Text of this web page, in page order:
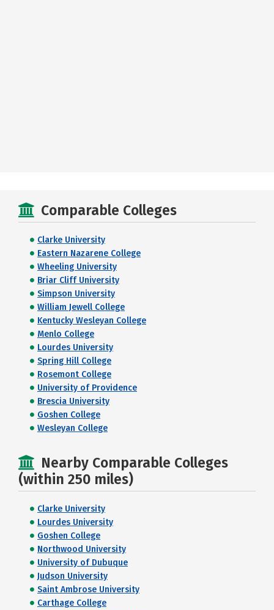
Comparable Colleges
Clarke University
Eastern Nazarene College
Wheeling University
Briar Cliff University
Simpson University
William Jewell College
Kentucky Wesleyan College
Menlo College
Lourdes University
Spring Hill College
Rosemont College
University of Providence
Brescia University
Goshen College
Wesleyan College
Nearby Comparable Colleges
(within 250 miles)
Clarke University
Lourdes University
Goshen College
Northwood University
University of Dubuque
Judson University
Saint Ambrose University
Carthage College